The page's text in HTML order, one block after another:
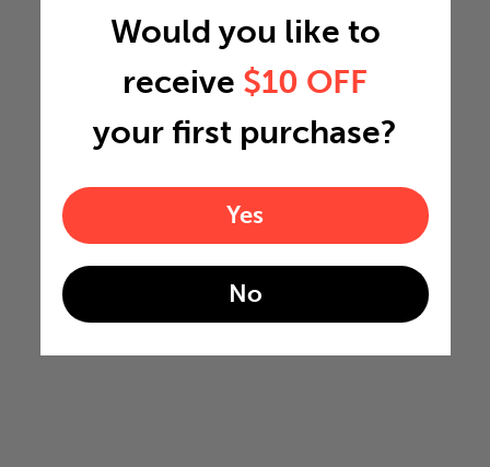
Would you like to
receive $10 OFF
your first purchase?
Yes
No